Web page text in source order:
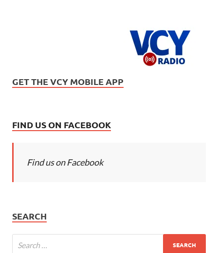
GET THE VCY MOBILE APP
FIND US ON FACEBOOK
Find us on Facebook
SEARCH